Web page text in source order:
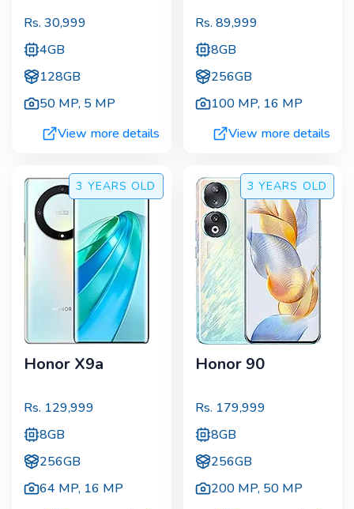
Rs. 30,999
4GB
128GB
50 MP, 5 MP
View more details
Rs. 89,999
8GB
256GB
100 MP, 16 MP
View more details
3 YEARS OLD
Honor X9a
Rs. 129,999
8GB
256GB
64 MP, 16 MP
3 YEARS OLD
Honor 90
Rs. 179,999
8GB
256GB
200 MP, 50 MP